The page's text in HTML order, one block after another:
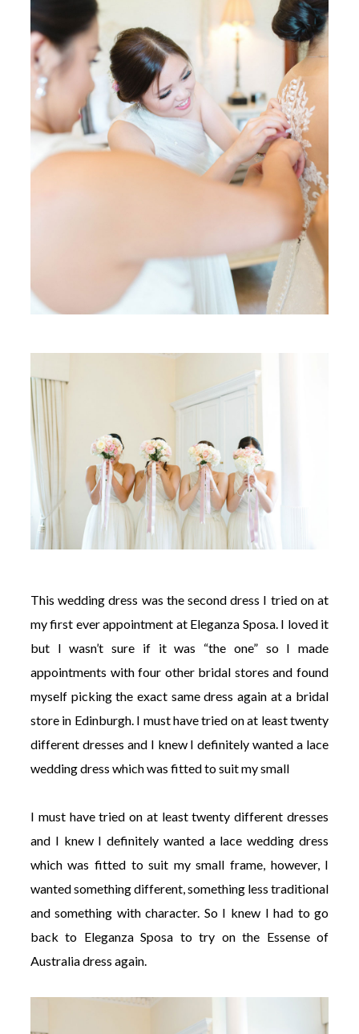
This wedding dress was the second dress I tried on at
my first ever appointment at Eleganza Sposa. I loved it
but I wasn’t sure if it was “the one” so I made
appointments with four other bridal stores and found
myself picking the exact same dress again at a bridal
store in Edinburgh. I must have tried on at least twenty
different dresses and I knew I definitely wanted a lace
wedding dress which was fitted to suit my small
I must have tried on at least twenty different dresses
and I knew I definitely wanted a lace wedding dress
which was fitted to suit my small frame, however, I
wanted something different, something less traditional
and something with character. So I knew I had to go
back to Eleganza Sposa to try on the Essense of
Australia dress again.